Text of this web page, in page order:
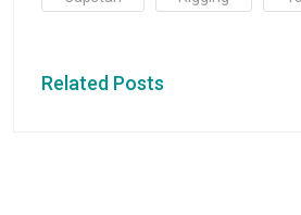
Related Posts